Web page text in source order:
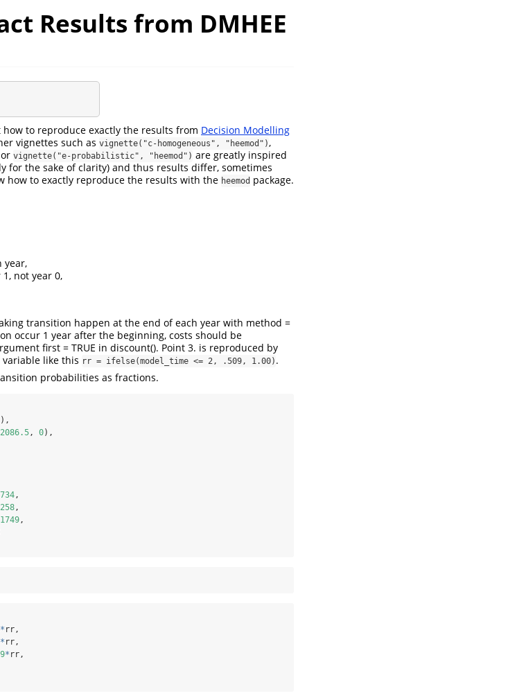
Results from DMHEE
to reproduce exactly the results from Decision Modelling
vignettes such as vignette("c-homogeneous", "heemod"),
or vignette("e-probabilistic", "heemod") are greatly inspired
for the sake of clarity) and thus results differ, sometimes
how to exactly reproduce the results with the heemod package.
year,
not year 0,
transition happen at the end of each year with method =
occur 1 year after the beginning, costs should be
first = TRUE in discount(). Point 3. is reproduced by
like this rr = ifelse(model_time <= 2, .509, 1.00) .
probabilities as fractions.
),
2086.5, 0),
,
,
1749,
* rr,
* rr,
* rr,